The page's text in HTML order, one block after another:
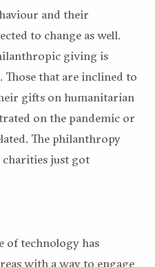
and their
to change as well.
giving is
Those that are inclined to
gifts on humanitarian
on the pandemic or
The philanthropy
just got
of technology has
with a way to engage